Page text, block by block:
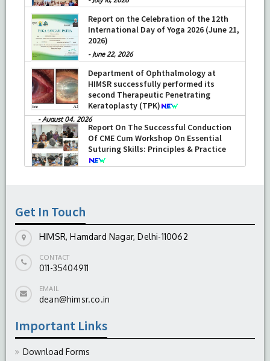
Report on the Celebration of the 12th
International Day of Yoga 2026 (June 21,
2026)
- June 22, 2026
Department of Ophthalmology at
HIMSR successfully performed its
second Therapeutic Penetrating
Keratoplasty (TPK)
-August 04, 2026
Report On The Successful Conduction
Of CME Cum Workshop On Essential
Suturing Skills: Principles & Practice
Get In Touch
HIMSR, Hamdard Nagar, Delhi-110062
CONTACT
011-35404911
EMAIL
dean@himsr.co.in
Important Links
Download Forms